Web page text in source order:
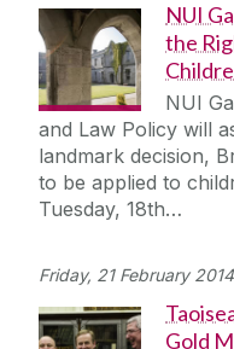
NUI
the
NUI
and Law Policy will
landmark decision,
to be applied to
Tuesday, 18th…
Friday, 21 February 2014
Gold